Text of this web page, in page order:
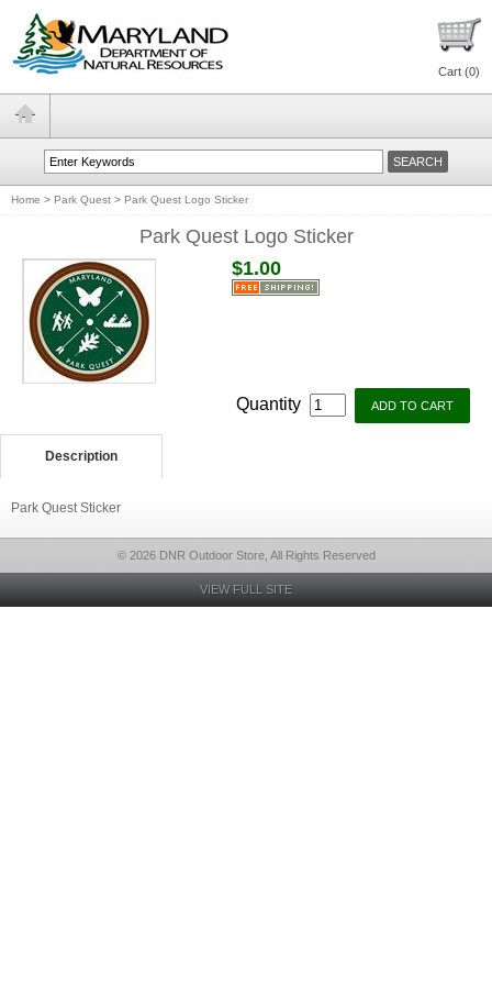
Cart (0)
Home > Park Quest > Park Quest Logo Sticker
Park Quest Logo Sticker
$1.00
Quantity
Description
Park Quest Sticker
© 2026 DNR Outdoor Store, All Rights Reserved
VIEW FULL SITE